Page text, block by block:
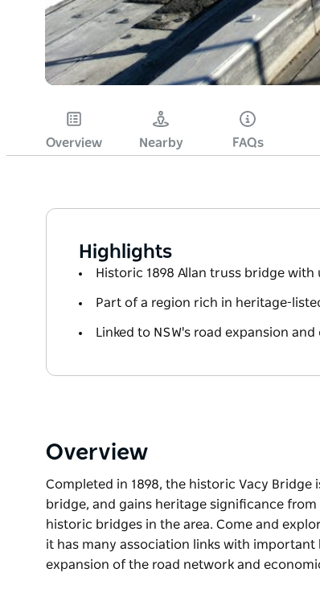
Overview Nearby FAQs
Highlights
Historic 1898 Allan truss bridge
Part of a region rich in heritage-
Linked to NSW's road expansion
Overview
Completed in 1898, the historic Vacy
bridge, and gains heritage significance
historic bridges in the area. Come and
it has many association links with
expansion of the road network and